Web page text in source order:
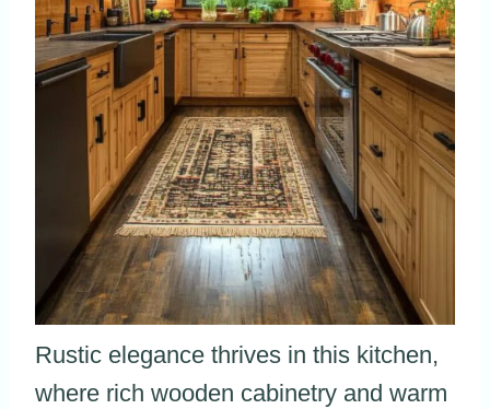
Rustic elegance thrives in this kitchen,
where rich wooden cabinetry and warm